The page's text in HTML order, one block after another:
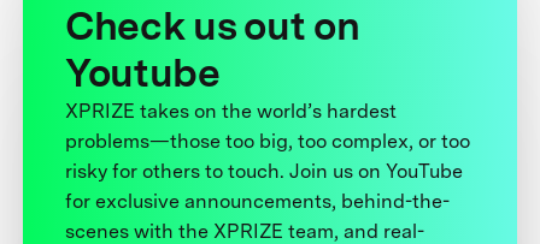
Check us out on
Youtube
XPRIZE takes on the world’s hardest
problems—those too big, too complex, or too
risky for others to touch. Join us on YouTube
for exclusive announcements, behind-the-
scenes with the XPRIZE team, and real-